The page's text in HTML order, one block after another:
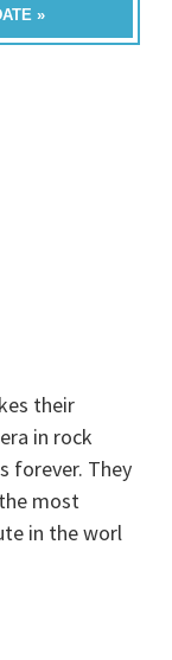
»
their
in rock
forever. They
most
in the worl